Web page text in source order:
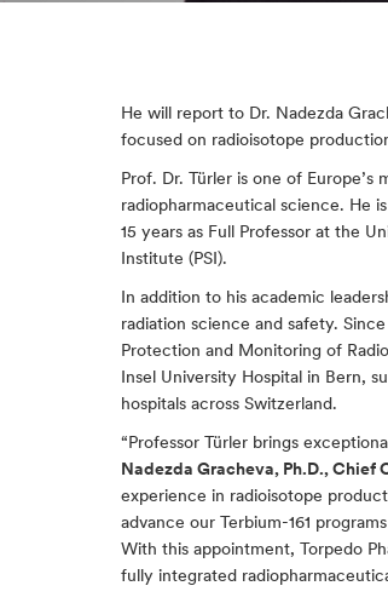
He will report to Dr. Nadezda
focused on radioisotope
Prof. Dr. Türler is one of
radiopharmaceutical science. He
15 years as Full Professor at the
Institute (PSI).
In addition to his academic
radiation science and safety.
Protection and Monitoring of
Insel University Hospital in Bern,
hospitals across Switzerland.
“Professor Türler brings
Nadezda Gracheva, Ph.D.,
experience in radioisotope
advance our Terbium-161
With this appointment, Torpedo
fully integrated